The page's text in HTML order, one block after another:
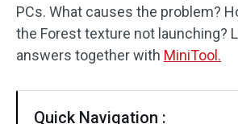
PCs. What causes the problem?
the Forest texture not launching?
answers together with MiniTool.
Quick Navigation :